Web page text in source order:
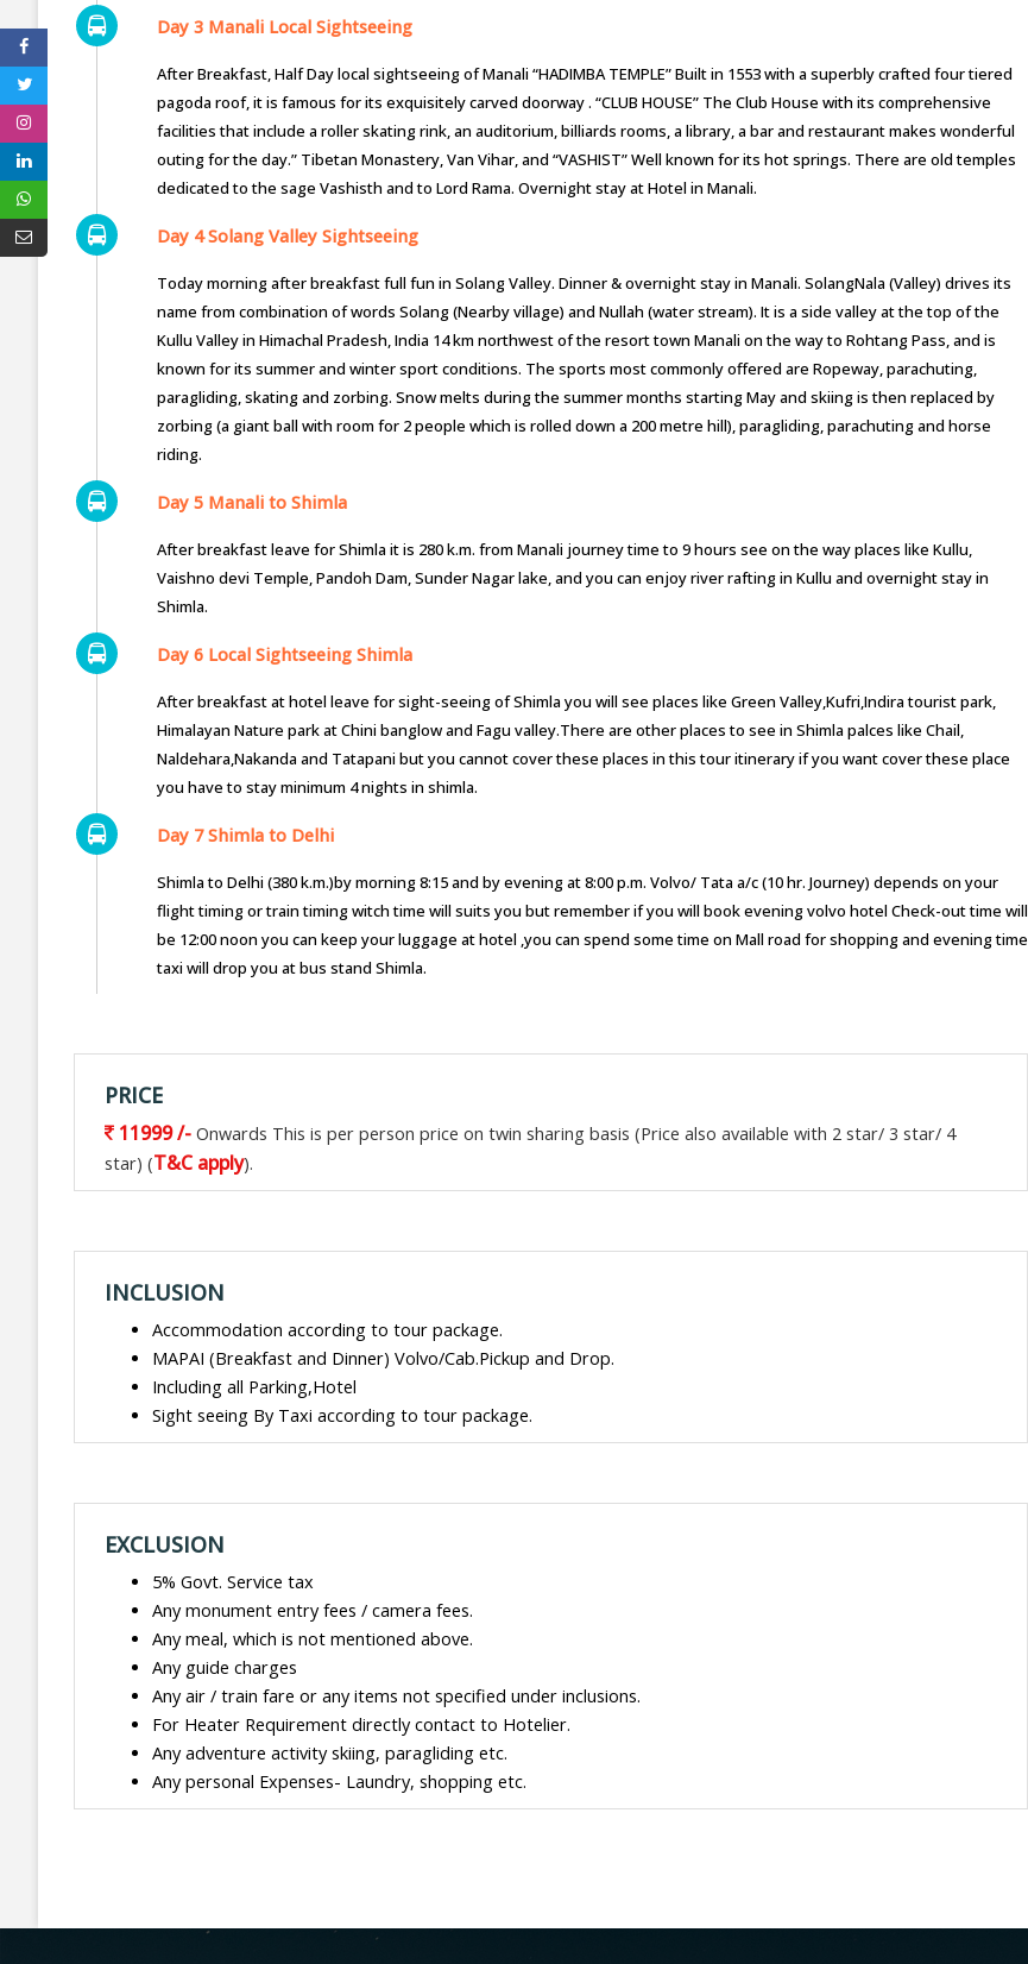
Day 3 Manali Local Sightseeing
After Breakfast, Half Day local sightseeing of Manali “HADIMBA TEMPLE” Built in 1553 with a superbly crafted four tiered
pagoda roof, it is famous for its exquisitely carved doorway . “CLUB HOUSE” The Club House with its comprehensive
facilities that include a roller skating rink, an auditorium, billiards rooms, a library, a bar and restaurant makes wonderful
outing for the day.” Tibetan Monastery, Van Vihar, and “VASHIST” Well known for its hot springs. There are old temples
dedicated to the sage Vashisth and to Lord Rama. Overnight stay at Hotel in Manali.
Day 4 Solang Valley Sightseeing
Today morning after breakfast full fun in Solang Valley. Dinner & overnight stay in Manali. SolangNala (Valley) drives its
name from combination of words Solang (Nearby village) and Nullah (water stream). It is a side valley at the top of the
Kullu Valley in Himachal Pradesh, India 14 km northwest of the resort town Manali on the way to Rohtang Pass, and is
known for its summer and winter sport conditions. The sports most commonly offered are Ropeway, parachuting,
paragliding, skating and zorbing. Snow melts during the summer months starting May and skiing is then replaced by
zorbing (a giant ball with room for 2 people which is rolled down a 200 metre hill), paragliding, parachuting and horse
riding.
Day 5 Manali to Shimla
After breakfast leave for Shimla it is 280 k.m. from Manali journey time to 9 hours see on the way places like Kullu,
Vaishno devi Temple, Pandoh Dam, Sunder Nagar lake, and you can enjoy river rafting in Kullu and overnight stay in
Shimla.
Day 6 Local Sightseeing Shimla
After breakfast at hotel leave for sight-seeing of Shimla you will see places like Green Valley,Kufri,Indira tourist park,
Himalayan Nature park at Chini banglow and Fagu valley.There are other places to see in Shimla palces like Chail,
Naldehara,Nakanda and Tatapani but you cannot cover these places in this tour itinerary if you want cover these place
you have to stay minimum 4 nights in shimla.
Day 7 Shimla to Delhi
Shimla to Delhi (380 k.m.)by morning 8:15 and by evening at 8:00 p.m. Volvo/ Tata a/c (10 hr. Journey) depends on your
flight timing or train timing witch time will suits you but remember if you will book evening volvo hotel Check-out time will
be 12:00 noon you can keep your luggage at hotel ,you can spend some time on Mall road for shopping and evening time
taxi will drop you at bus stand Shimla.
PRICE
11999 /- Onwards This is per person price on twin sharing basis (Price also available with 2 star/ 3 star/ 4
star) (T&C apply).
INCLUSION
Accommodation according to tour package.
MAPAI (Breakfast and Dinner) Volvo/Cab.Pickup and Drop.
Including all Parking,Hotel
Sight seeing By Taxi according to tour package.
EXCLUSION
5% Govt. Service tax
Any monument entry fees / camera fees.
Any meal, which is not mentioned above.
Any guide charges
Any air / train fare or any items not specified under inclusions.
For Heater Requirement directly contact to Hotelier.
Any adventure activity skiing, paragliding etc.
Any personal Expenses- Laundry, shopping etc.